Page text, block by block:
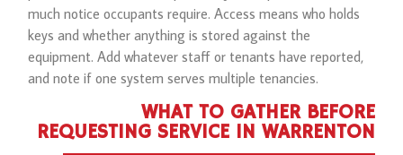
much notice occupants require. Access means who holds
keys and whether anything is stored against the
equipment. Add whatever staff or tenants have reported,
and note if one system serves multiple tenancies.
WHAT TO GATHER BEFORE
REQUESTING SERVICE IN WARRENTON